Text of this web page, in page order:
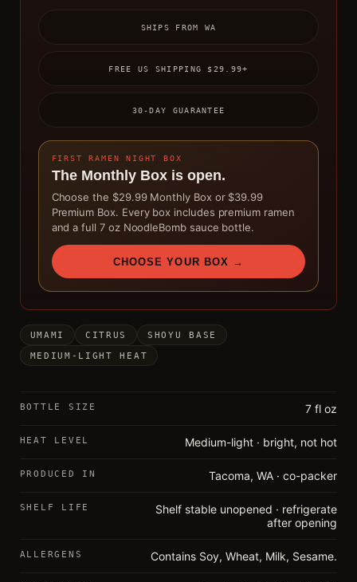
SHIPS FROM WA
FREE US SHIPPING $29.99+
30-DAY GUARANTEE
FIRST RAMEN NIGHT BOX
The Monthly Box is open.
Choose the $29.99 Monthly Box or $39.99
Premium Box. Every box includes premium ramen
and a full 7 oz NoodleBomb sauce bottle.
CHOOSE YOUR BOX →
UMAMI CITRUS SHOYU BASE
MEDIUM-LIGHT HEAT
BOTTLE SIZE 7 fl oz
HEAT LEVEL Medium-light · bright, not hot
PRODUCED IN Tacoma, WA · co-packer
SHELF LIFE
Shelf stable unopened · refrigerate
after opening
ALLERGENS Contains Soy, Wheat, Milk, Sesame.